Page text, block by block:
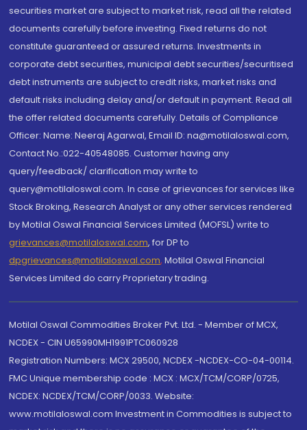
securities market are subject to market risk, read all the related
documents carefully before investing. Fixed returns do not
constitute guaranteed or assured returns. Investments in
corporate debt securities, municipal debt securities/securitised
debt instruments are subject to credit risks, market risks and
default risks including delay and/or default in payment. Read all
the offer related documents carefully. Details of Compliance
Officer: Name: Neeraj Agarwal, Email ID: na@motilaloswal.com,
Contact No.:022-40548085. Customer having any
query/feedback/ clarification may write to
query@motilaloswal.com. In case of grievances for services like
Stock Broking, Research Analyst or any other services rendered
by Motilal Oswal Financial Services Limited (MOFSL) write to
grievances@motilaloswal.com, for DP to
dpgrievances@motilaloswal.com, Motilal Oswal Financial
Services Limited do carry Proprietary trading.
Motilal Oswal Commodities Broker Pvt. Ltd. - Member of MCX,
NCDEX - CIN U65990MH1991PTC060928
Registration Numbers: MCX 29500, NCDEX -NCDEX-CO-04-00114.
FMC Unique membership code : MCX : MCX/TCM/CORP/0725,
NCDEX: NCDEX/TCM/CORP/0033. Website:
www.motilaloswal.com Investment in Commodities is subject to